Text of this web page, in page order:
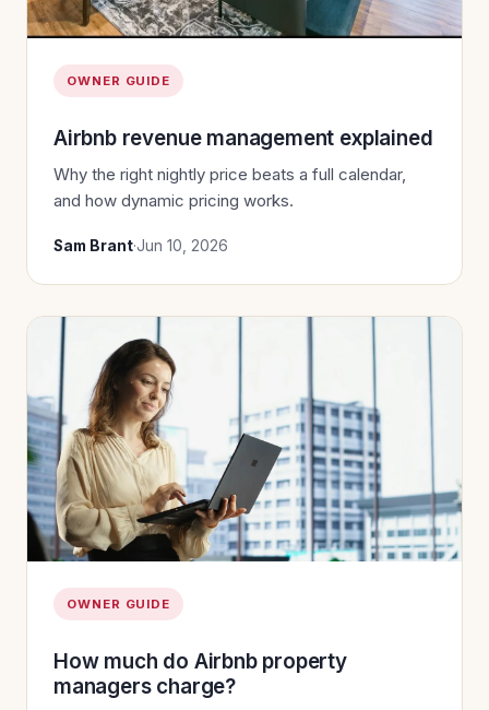
OWNER GUIDE
Airbnb revenue management explained
Why the right nightly price beats a full calendar,
and how dynamic pricing works.
Sam Brant·Jun 10, 2026
OWNER GUIDE
How much do Airbnb property
managers charge?